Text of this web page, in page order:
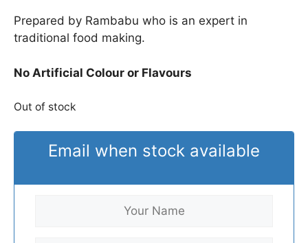
Prepared by Rambabu who is an expert in
traditional food making.
No Artificial Colour or Flavours
Out of stock
Email when stock available